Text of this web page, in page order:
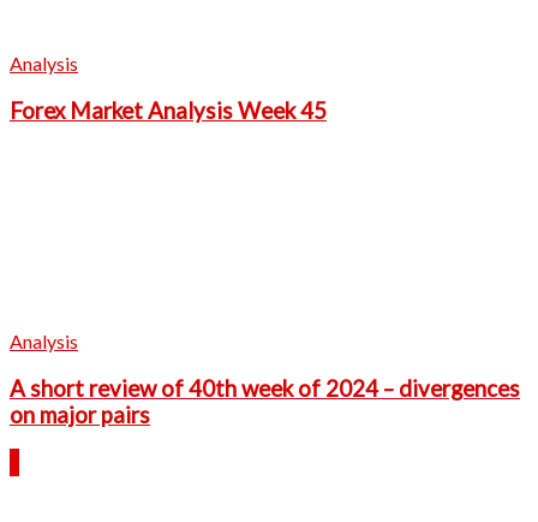
Analysis
Forex Market Analysis Week 45
Analysis
A short review of 40th week of 2024 – divergences
on major pairs